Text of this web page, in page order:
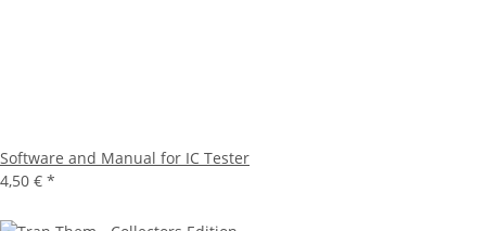
Software and Manual for IC Tester
4,50 € *